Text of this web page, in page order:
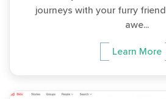
journeys with your furry
awe...
Learn More